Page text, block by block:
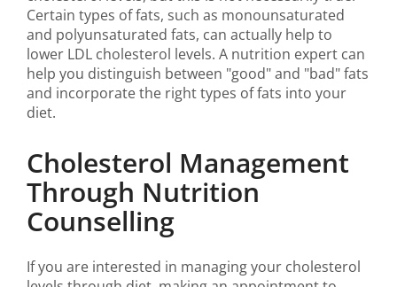
Certain types of fats, such as monounsaturated
and polyunsaturated fats, can actually help to
lower LDL cholesterol levels. A nutrition expert can
help you distinguish between "good" and "bad" fats
and incorporate the right types of fats into your
diet.
Cholesterol Management
Through Nutrition
Counselling
If you are interested in managing your cholesterol